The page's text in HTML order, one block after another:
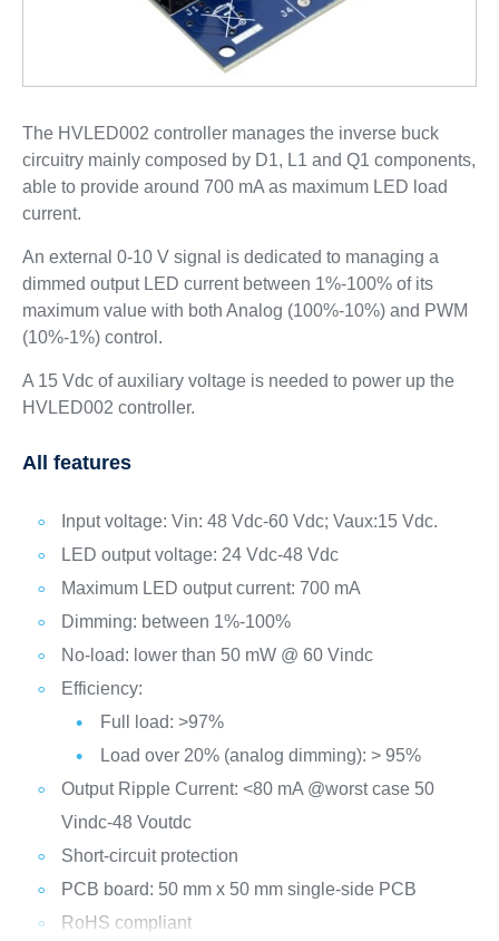
The HVLED002 controller manages the inverse buck
circuitry mainly composed by D1, L1 and Q1 components,
able to provide around 700 mA as maximum LED load
current.
An external 0-10 V signal is dedicated to managing a
dimmed output LED current between 1%-100% of its
maximum value with both Analog (100%-10%) and PWM
(10%-1%) control.
A 15 Vdc of auxiliary voltage is needed to power up the
HVLED002 controller.
All features
Input voltage: Vin: 48 Vdc-60 Vdc; Vaux:15 Vdc.
LED output voltage: 24 Vdc-48 Vdc
Maximum LED output current: 700 mA
Dimming: between 1%-100%
No-load: lower than 50 mW @ 60 Vindc
Efficiency:
Full load: >97%
Load over 20% (analog dimming): > 95%
Output Ripple Current: <80 mA @worst case 50
Vindc-48 Voutdc
Short-circuit protection
PCB board: 50 mm x 50 mm single-side PCB
RoHS compliant